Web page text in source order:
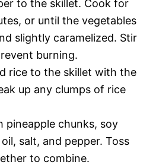
to the skillet. Cook for
or until the vegetables
slightly caramelized. Stir
burning.
rice to the skillet with the
up any clumps of rice
pineapple chunks, soy
salt, and pepper. Toss
to combine.